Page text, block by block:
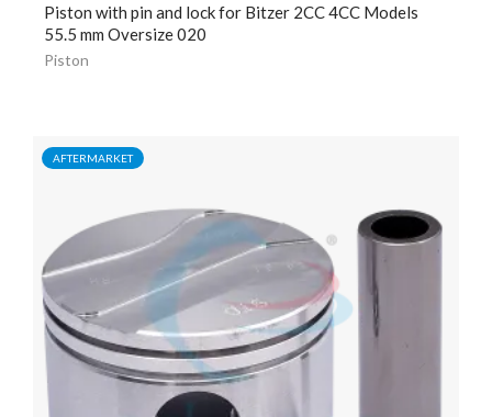
Piston with pin and lock for Bitzer 2CC 4CC Models
55.5 mm Oversize 020
Piston
AFTERMARKET